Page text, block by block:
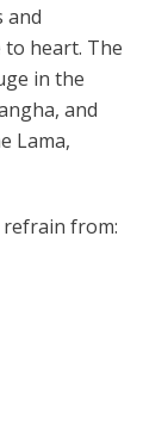
and
to heart. The
in the
and
Lama,
refrain from: